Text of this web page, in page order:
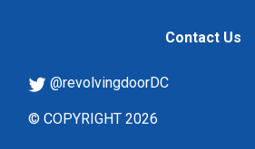
Contact Us
@revolvingdoorDC
© COPYRIGHT 2026